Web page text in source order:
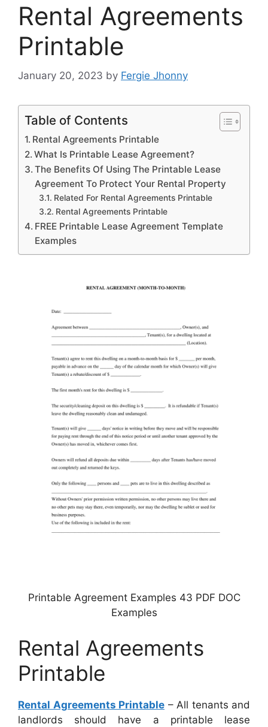
Rental Agreements
Printable
January 20, 2023 by Fergie Jhonny
Table of Contents
Rental Agreements Printable
What Is Printable Lease Agreement?
The Benefits Of Using The Printable Lease
Agreement To Protect Your Rental Property
Related For Rental Agreements Printable
Rental Agreements Printable
FREE Printable Lease Agreement Template
Examples
Printable Agreement Examples 43 PDF DOC
Examples
Rental Agreements
Printable
Rental Agreements Printable – All tenants and
landlords should have a printable lease